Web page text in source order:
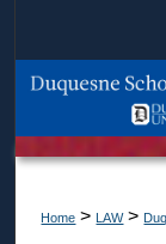
Home > LAW >